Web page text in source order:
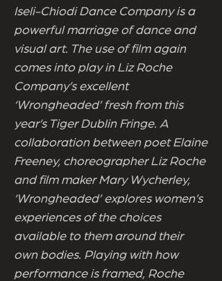
Iseli-Chiodi Dance Company is a
powerful marriage of dance and
visual art. The use of film again
comes into play in Liz Roche
Company’s excellent
‘Wrongheaded’ fresh from this
year’s Tiger Dublin Fringe. A
collaboration between poet Elaine
Freeney, choreographer Liz Roche
and film maker Mary Wycherley,
‘Wrongheaded’ explores women’s
experiences of the choices
available to them around their
own bodies. Playing with how
performance is framed, Roche